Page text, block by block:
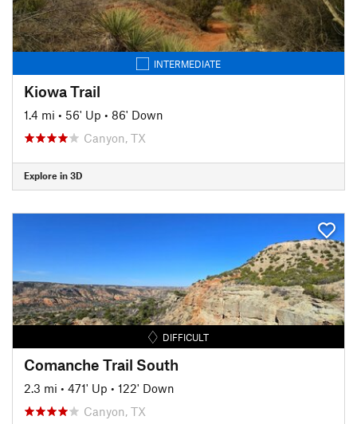
INTERMEDIATE
Kiowa Trail
1.4 mi • 56' Up • 86' Down
Canyon, TX
Explore in 3D
DIFFICULT
Comanche Trail South
2.3 mi • 471' Up • 122' Down
Canyon, TX